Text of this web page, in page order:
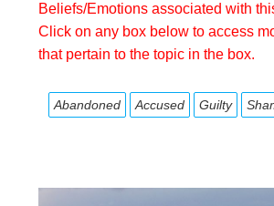
Beliefs/Emotions associated with
Click on any box below to access
that pertain to the topic in the box.
Abandoned Accused Guilty